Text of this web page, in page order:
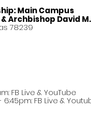
Main Campus
Archbishop David
78239
FB Live & YouTube
FB Live &